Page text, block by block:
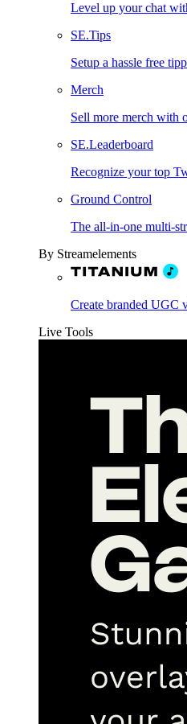
Level up your chat
SE.Tips
Setup a hassle free
Merch
Sell more merch with
SE.Leaderboard
Recognize your top
Ground Control
The all-in-one multi-
By Streamelements
Create branded UGC
Live Tools